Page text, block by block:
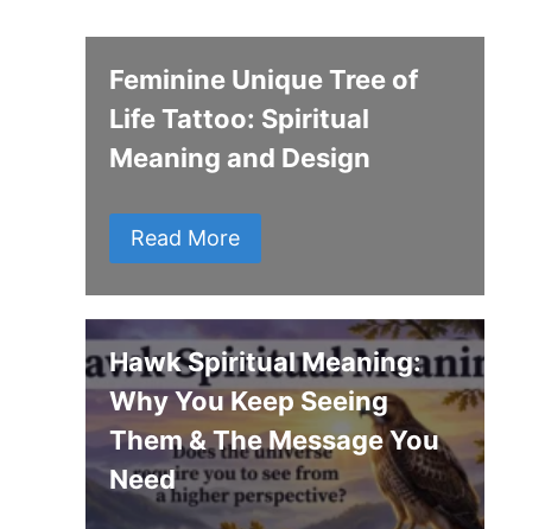
Feminine Unique Tree of
Life Tattoo: Spiritual
Meaning and Design
Read More
Hawk Spiritual Meaning:
Why You Keep Seeing
Them & The Message You
Need